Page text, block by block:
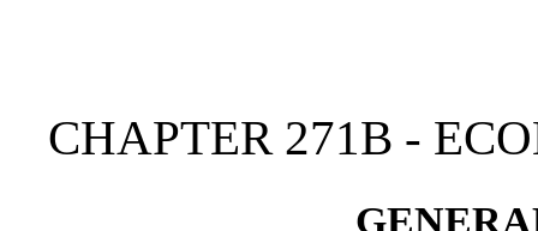
CHAPTER 271B -